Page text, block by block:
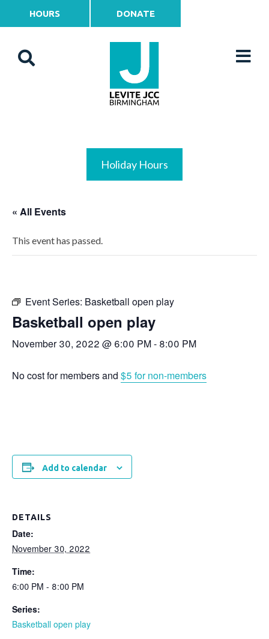
HOURS DONATE
Holiday Hours
« All Events
This event has passed.
Event Series: Basketball open play
Basketball open play
November 30, 2022 @ 6:00 PM- 8:00 PM
No cost for members and $5 for non-members
Add to calendar
DETAILS
Date:
November 30, 2022
Time:
6:00 PM - 8:00 PM
Series:
Basketball open play